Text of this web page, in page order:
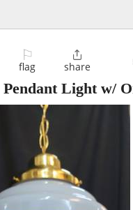
⚐
flag

share
Light w/